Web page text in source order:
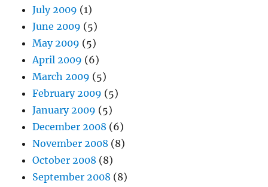
July 2009 (1)
June 2009 (5)
May 2009 (5)
April 2009 (6)
March 2009 (5)
February 2009 (5)
January 2009 (5)
December 2008 (6)
November 2008 (8)
October 2008 (8)
September 2008 (8)